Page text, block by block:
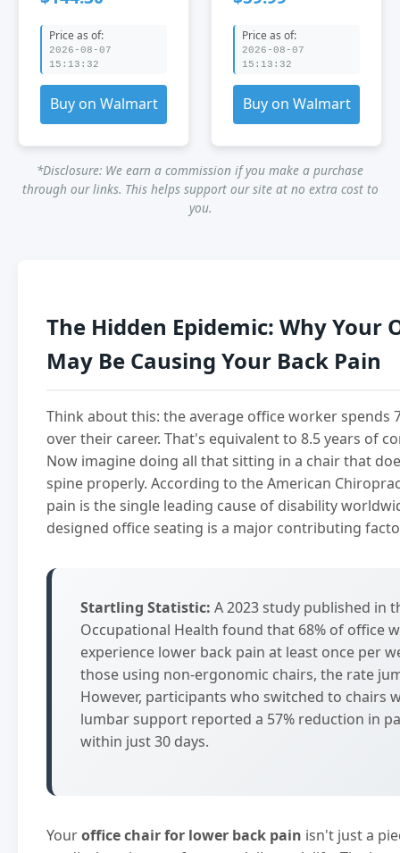
Knee Chair for
Back Pain -
Kneeling Desk
Chair - Ergonomic
Office Chair for
Kneeling
Price as of:
2026-08-07
15:13:32
Buy on Walmart
Chair with
Footrest &amp;
Armrest for Back
Price as of:
2026-08-07
15:13:32
Buy on Walmart
*Disclosure: We earn a commission if you make a purchase
through our links. This helps support our site at no extra cost to
you.
The Hidden Epidemic: Why Your
May Be Causing Your Back Pain
Think about this: the average office worker spends
over their career. That's equivalent to 8.5 years of
Now imagine doing all that sitting in a chair that
spine properly. According to the American
pain is the single leading cause of disability
designed office seating is a major contributing
Startling Statistic: A 2023 study published in
Occupational Health found that 68% of office
experience lower back pain at least once per
those using non-ergonomic chairs, the rate
However, participants who switched to chairs
lumbar support reported a 57% reduction in
within just 30 days.
Youroffice chair for lower back pain isn't just a